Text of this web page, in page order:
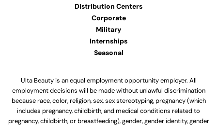
Distribution Centers
Corporate
Military
Internships
Seasonal
Ulta Beauty is an equal employment opportunity employer. All
employment decisions will be made without unlawful discrimination
because race, color, religion, sex, sex stereotyping, pregnancy (which
includes pregnancy, childbirth, and medical conditions related to
pregnancy, childbirth, or breastfeeding), gender, gender identity, gender